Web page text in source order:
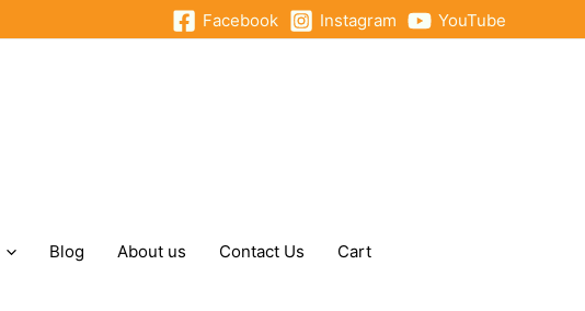
Facebook Instagram YouTube
Blog About us Contact Us
Cart